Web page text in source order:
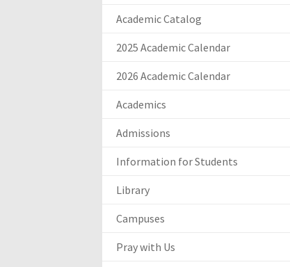
Academic Catalog
2025 Academic Calendar
2026 Academic Calendar
Academics
Admissions
Information for Students
Library
Campuses
Pray with Us